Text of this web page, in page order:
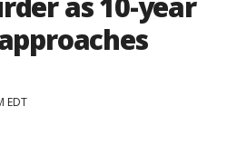
EDT